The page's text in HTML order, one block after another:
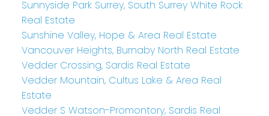
Sunnyside Park Surrey, South Surrey White Rock
Real Estate
Sunshine Valley, Hope & Area Real Estate
Vancouver Heights, Burnaby North Real Estate
Vedder Crossing, Sardis Real Estate
Vedder Mountain, Cultus Lake & Area Real
Estate
Vedder S Watson-Promontory, Sardis Real